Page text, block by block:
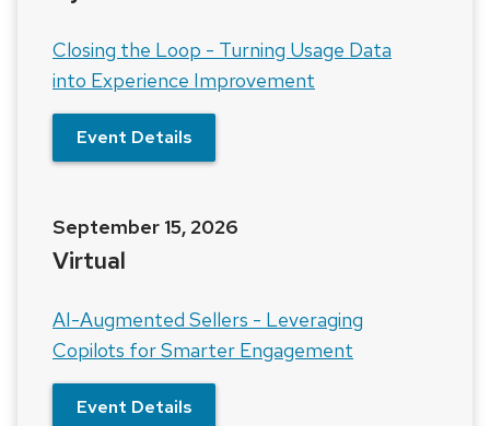
Closing the Loop - Turning Usage Data
into Experience Improvement
Event Details
September 15, 2026
Virtual
AI-Augmented Sellers - Leveraging
Copilots for Smarter Engagement
Event Details